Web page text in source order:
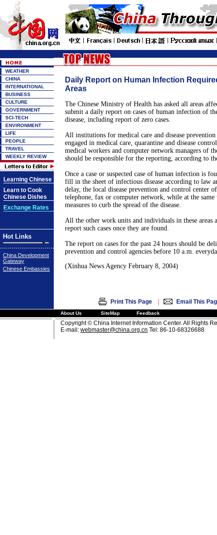
WEATHER
CHINA
INTERNATIONAL
BUSINESS
CULTURE
GOVERNMENT
SCI-TECH
ENVIRONMENT
LIFE
PEOPLE
TRAVEL
WEEKLY REVIEW
Learning Chinese
Learn to Cook
Chinese Dishes
Exchange Rates
Hot Links
China Development
Gateway
Chinese Embassies
Daily Report on Human Infection
Areas
The Chinese Ministry of Health has asked all areas
submit a daily report on cases of human infection of
disease, including report of zero cases.
All institutions for medical care and disease
engaged in medical care, quarantine and disease
medical workers and computer network managers of
should be responsible for the reporting, according to
Once a case or suspected case of human infection is
fill in the sheet of infectious disease according to law
delay, the local disease prevention and control center
telephone, fax or computer network, while at the
measures to curb the spread of the disease.
All the other work units and individuals in these areas
report such cases once they are found.
The report on cases for the past 24 hours should be
prevention and control agencies before 10 a.m.
(Xinhua News Agency February 8, 2004)
Print This Page | Email This
About Us SiteMap Feedback
Copyright © China Internet Information Center. All Rights
E-mail: webmaster@china.org.cn Tel: 86-10-68326688